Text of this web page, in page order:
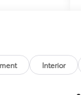
Mile
Interior